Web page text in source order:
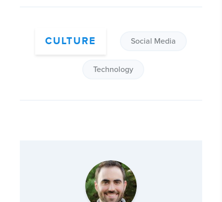
CULTURE Social Media
Technology